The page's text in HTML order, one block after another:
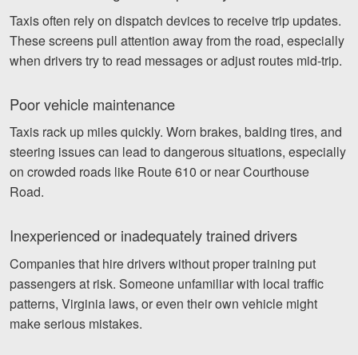
Taxis often rely on dispatch devices to receive trip updates.
These screens pull attention away from the road, especially
when drivers try to read messages or adjust routes mid-trip.
Poor vehicle maintenance
Taxis rack up miles quickly. Worn brakes, balding tires, and
steering issues can lead to dangerous situations, especially
on crowded roads like Route 610 or near Courthouse
Road.
Inexperienced or inadequately trained drivers
Companies that hire drivers without proper training put
passengers at risk. Someone unfamiliar with local traffic
patterns, Virginia laws, or even their own vehicle might
make serious mistakes.